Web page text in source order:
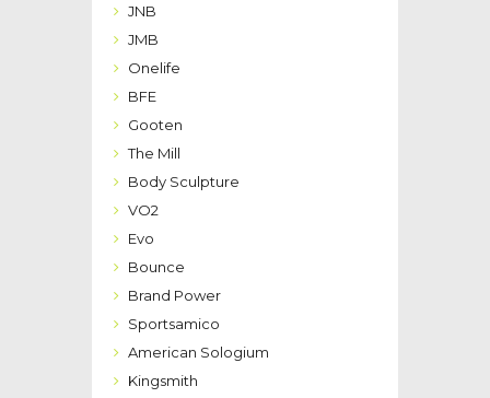
JNB
JMB
Onelife
BFE
Gooten
The Mill
Body Sculpture
VO2
Evo
Bounce
Brand Power
Sportsamico
American Sologium
Kingsmith